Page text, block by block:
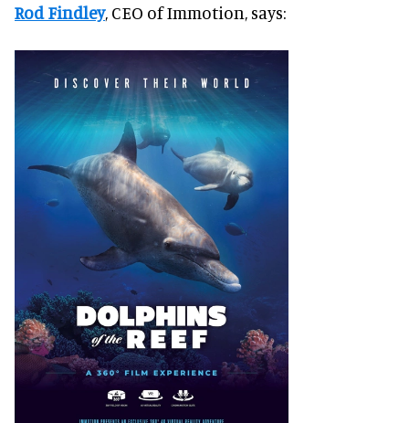
Rod Findley, CEO of Immotion, says: